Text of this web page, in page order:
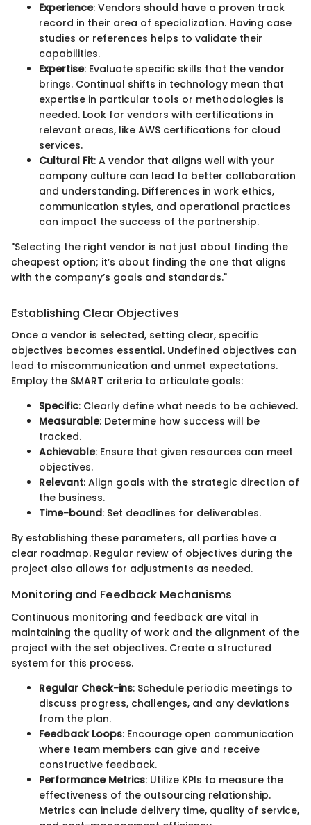
Experience: Vendors should have a proven track
record in their area of specialization. Having case
studies or references helps to validate their
capabilities.
Expertise: Evaluate specific skills that the vendor
brings. Continual shifts in technology mean that
expertise in particular tools or methodologies is
needed. Look for vendors with certifications in
relevant areas, like AWS certifications for cloud
services.
Cultural Fit: A vendor that aligns well with your
company culture can lead to better collaboration
and understanding. Differences in work ethics,
communication styles, and operational practices
can impact the success of the partnership.
"Selecting the right vendor is not just about finding the
cheapest option; it’s about finding the one that aligns
with the company’s goals and standards."
Establishing Clear Objectives
Once a vendor is selected, setting clear, specific
objectives becomes essential. Undefined objectives can
lead to miscommunication and unmet expectations.
Employ the SMART criteria to articulate goals:
Specific: Clearly define what needs to be achieved.
Measurable: Determine how success will be
tracked.
Achievable: Ensure that given resources can meet
objectives.
Relevant: Align goals with the strategic direction of
the business.
Time-bound: Set deadlines for deliverables.
By establishing these parameters, all parties have a
clear roadmap. Regular review of objectives during the
project also allows for adjustments as needed.
Monitoring and Feedback Mechanisms
Continuous monitoring and feedback are vital in
maintaining the quality of work and the alignment of the
project with the set objectives. Create a structured
system for this process.
Regular Check-ins: Schedule periodic meetings to
discuss progress, challenges, and any deviations
from the plan.
Feedback Loops: Encourage open communication
where team members can give and receive
constructive feedback.
Performance Metrics: Utilize KPIs to measure the
effectiveness of the outsourcing relationship.
Metrics can include delivery time, quality of service,